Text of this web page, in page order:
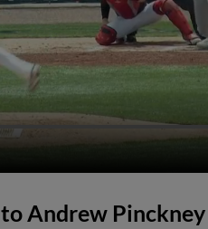
Andrew Pinckney